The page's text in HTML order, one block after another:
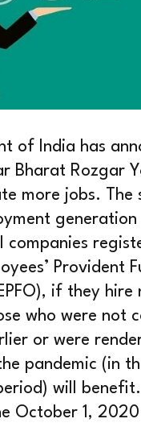
of India has
Bharat Rozgar
more jobs. The
generation
companies
Provident
if they hire
who were not
or were
pandemic (in
will
October 1, 2020